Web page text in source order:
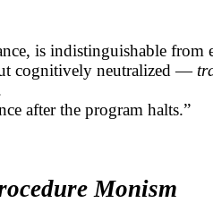
is indistinguishable from
cognitively neutralized —
after the program halts.”
Monism